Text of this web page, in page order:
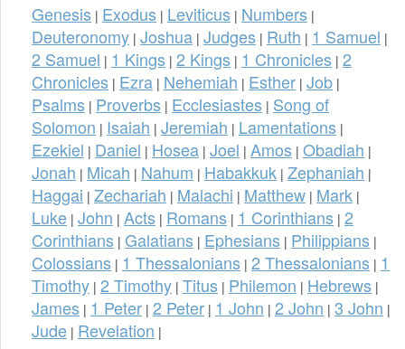
Genesis | Exodus | Leviticus | Numbers |
Deuteronomy | Joshua | Judges | Ruth | 1 Samuel |
2 Samuel | 1 Kings | 2 Kings | 1 Chronicles | 2
Chronicles | Ezra | Nehemiah | Esther | Job |
Psalms | Proverbs | Ecclesiastes | Song of
Solomon | Isaiah | Jeremiah | Lamentations |
Ezekiel | Daniel | Hosea | Joel | Amos | Obadiah |
Jonah | Micah | Nahum | Habakkuk | Zephaniah |
Haggai | Zechariah | Malachi | Matthew | Mark |
Luke | John | Acts | Romans | 1 Corinthians | 2
Corinthians | Galatians | Ephesians | Philippians |
Colossians | 1 Thessalonians | 2 Thessalonians | 1
Timothy | 2 Timothy | Titus | Philemon | Hebrews |
James | 1 Peter | 2 Peter | 1 John | 2 John | 3 John |
Jude | Revelation |